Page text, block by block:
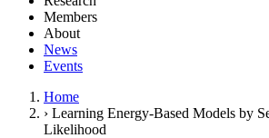
Members
About
News
Events
Home
› Learning Energy-Based Models by
Likelihood